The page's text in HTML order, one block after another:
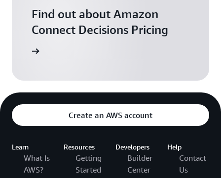
Find out about Amazon
Connect Decisions Pricing
Create an AWS account
Learn
What Is
AWS?
Resources
Getting
Started
Developers
Builder
Center
Help
Contact
Us